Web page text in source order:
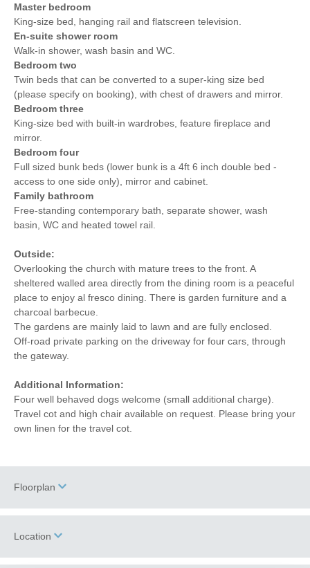
Master bedroom
King-size bed, hanging rail and flatscreen television.
En-suite shower room
Walk-in shower, wash basin and WC.
Bedroom two
Twin beds that can be converted to a super-king size bed
(please specify on booking), with chest of drawers and mirror.
Bedroom three
King-size bed with built-in wardrobes, feature fireplace and
mirror.
Bedroom four
Full sized bunk beds (lower bunk is a 4ft 6 inch double bed -
access to one side only), mirror and cabinet.
Family bathroom
Free-standing contemporary bath, separate shower, wash
basin, WC and heated towel rail.
Outside:
Overlooking the church with mature trees to the front. A
sheltered walled area directly from the dining room is a peaceful
place to enjoy al fresco dining. There is garden furniture and a
charcoal barbecue.
The gardens are mainly laid to lawn and are fully enclosed.
Off-road private parking on the driveway for four cars, through
the gateway.
Additional Information:
Four well behaved dogs welcome (small additional charge).
Travel cot and high chair available on request. Please bring your
own linen for the travel cot.
Floorplan
Location